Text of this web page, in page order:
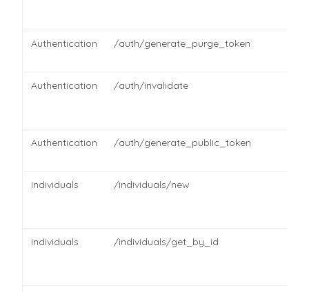
Authentication /auth/generate_purge_token
Authentication /auth/invalidate
Authentication /auth/generate_public_token
Individuals /individuals/new
Individuals /individuals/get_by_id